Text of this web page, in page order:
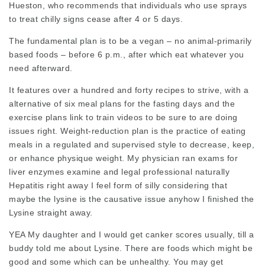
Hueston, who recommends that individuals who use sprays
to treat chilly signs cease after 4 or 5 days.
The fundamental plan is to be a vegan – no animal-primarily
based foods – before 6 p.m., after which eat whatever you
need afterward.
It features over a hundred and forty recipes to strive, with a
alternative of six meal plans for the fasting days and the
exercise plans link to train videos to be sure to are doing
issues right. Weight-reduction plan is the practice of eating
meals in a regulated and supervised style to decrease, keep,
or enhance physique weight. My physician ran exams for
liver enzymes examine and legal professional naturally
Hepatitis right away I feel form of silly considering that
maybe the lysine is the causative issue anyhow I finished the
Lysine straight away.
YEA My daughter and I would get canker scores usually, till a
buddy told me about Lysine. There are foods which might be
good and some which can be unhealthy. You may get